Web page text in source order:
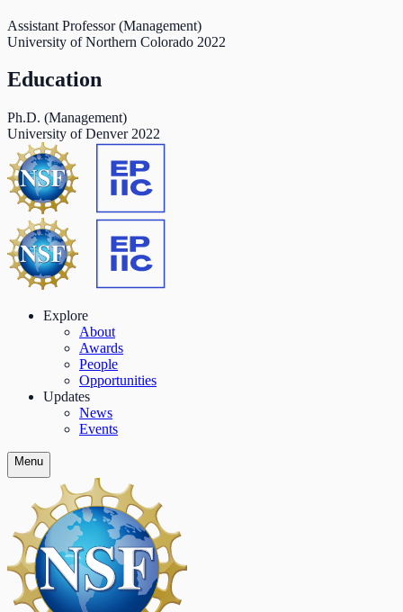
Assistant Professor (Management)
University of Northern Colorado 2022
Education
Ph.D. (Management)
University of Denver 2022
Explore
About
Awards
People
Opportunities
Updates
News
Events
Menu